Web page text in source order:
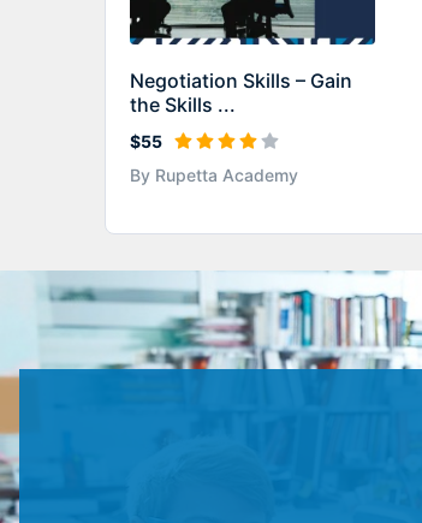
Negotiation Skills – Gain
the Skills ...
$55
By Rupetta Academy